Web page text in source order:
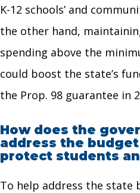
K-12 schools’ and
the other hand,
spending above the
could boost the state’s
the Prop. 98 guarantee in
How does the
address the
protect students
To help address the